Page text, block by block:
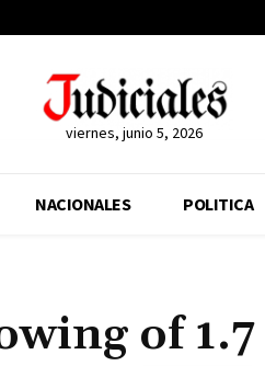
viernes, junio 5, 2026
NACIONALES POLITICA
of